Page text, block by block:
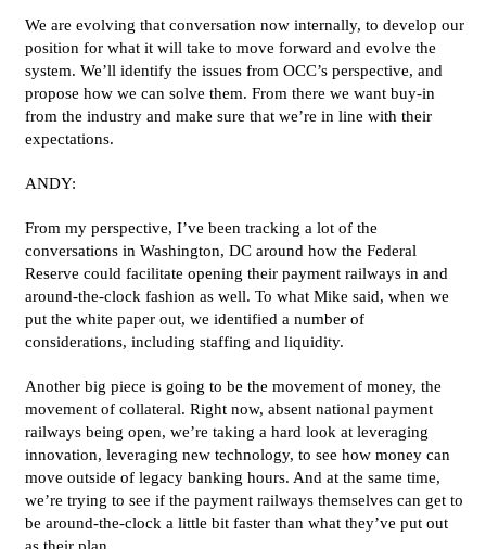
We are evolving that conversation now internally, to develop our
position for what it will take to move forward and evolve the
system. We’ll identify the issues from OCC’s perspective, and
propose how we can solve them. From there we want buy-in
from the industry and make sure that we’re in line with their
expectations.
ANDY:
From my perspective, I’ve been tracking a lot of the
conversations in Washington, DC around how the Federal
Reserve could facilitate opening their payment railways in and
around-the-clock fashion as well. To what Mike said, when we
put the white paper out, we identified a number of
considerations, including staffing and liquidity.
Another big piece is going to be the movement of money, the
movement of collateral. Right now, absent national payment
railways being open, we’re taking a hard look at leveraging
innovation, leveraging new technology, to see how money can
move outside of legacy banking hours. And at the same time,
we’re trying to see if the payment railways themselves can get to
be around-the-clock a little bit faster than what they’ve put out
as their plan.